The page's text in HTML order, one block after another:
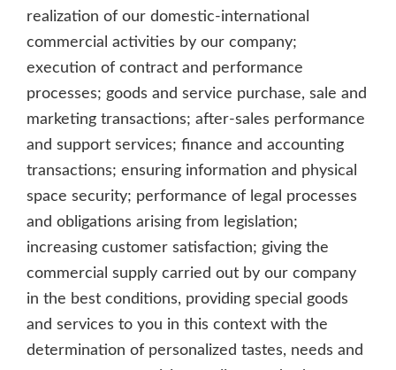
realization of our domestic-international
commercial activities by our company;
execution of contract and performance
processes; goods and service purchase, sale and
marketing transactions; after-sales performance
and support services; finance and accounting
transactions; ensuring information and physical
space security; performance of legal processes
and obligations arising from legislation;
increasing customer satisfaction; giving the
commercial supply carried out by our company
in the best conditions, providing special goods
and services to you in this context with the
determination of personalized tastes, needs and